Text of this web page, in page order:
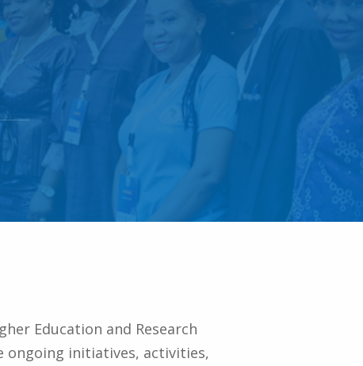
Education and Research
ongoing initiatives, activities,